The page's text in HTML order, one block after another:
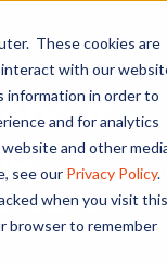
These cookies are
with our
information in order to
and for analytics
and other
see our Privacy Policy.
when you visit this
browser to remember